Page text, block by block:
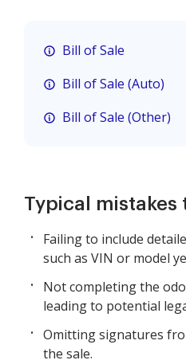
Bill of Sale
Bill of Sale (Auto)
Bill of Sale (Other)
Typical mistakes
Failing to include
such as VIN or model
Not completing the
leading to potential
Omitting signatures
the sale.